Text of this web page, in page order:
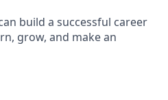
build a successful career
grow, and make an